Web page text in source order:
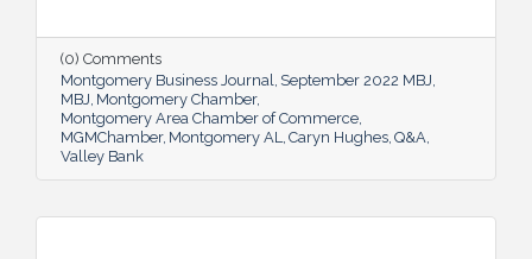
Bank shared her thoughts on banking, the
impact she believes her work has, the local
business climate and her sunny forecast for
Montgomery.
(0) Comments
Montgomery Business Journal September 2022 MBJ
MBJ Montgomery Chamber
Montgomery Area Chamber of Commerce
MGMChamber Montgomery AL Caryn Hughes Q&A
Valley Bank